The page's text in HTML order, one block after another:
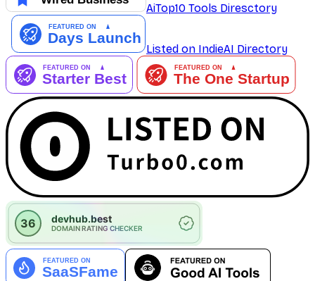
AiTop10 Tools Diresctory
Listed on IndieAI Directory